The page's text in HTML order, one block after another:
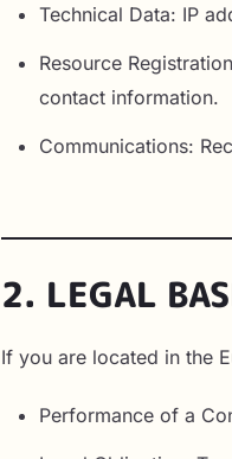
Technical Data: IP
Resource
contact information.
Communications:
2. LEGAL
If you are located in the
Performance of a